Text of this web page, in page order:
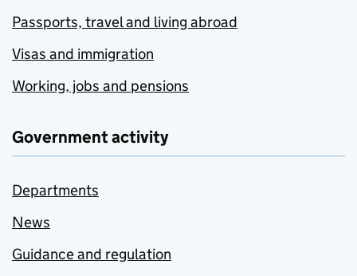
Passports, travel and living abroad
Visas and immigration
Working, jobs and pensions
Government activity
Departments
News
Guidance and regulation